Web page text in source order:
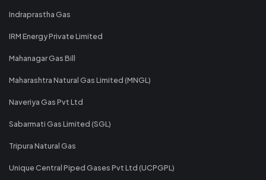
Indraprastha Gas
IRM Energy Private Limited
Mahanagar Gas Bill
Maharashtra Natural Gas Limited (MNGL)
Naveriya Gas Pvt Ltd
Sabarmati Gas Limited (SGL)
Tripura Natural Gas
Unique Central Piped Gases Pvt Ltd (UCPGPL)